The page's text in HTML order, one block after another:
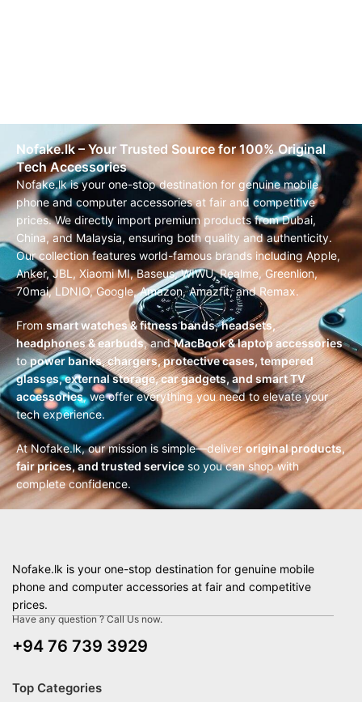
Nofake.lk – Your Trusted Source for 100% Original
Tech Accessories
Nofake.lk is your one-stop destination for genuine mobile
phone and computer accessories at fair and competitive
prices. We directly import premium products from Dubai,
China, and Malaysia, ensuring both quality and authenticity.
Our collection features world-famous brands including Apple,
Anker, JBL, Xiaomi MI, Baseus, WIWU, Realme, Greenlion,
70mai, LDNIO, Google, Amazon, Amazfit, and Remax.
From smart watches & fitness bands,headsets,
headphones & earbuds, andMacBook & laptop accessories
topower banks, chargers, protective cases, tempered
glasses, external storage, car gadgets, and smart TV
accessories, we offer everything you need to elevate your
tech experience.
At Nofake.lk, our mission is simple—deliver original products,
fair prices, and trusted service so you can shop with
complete confidence.
Nofake.lk is your one-stop destination for genuine mobile
phone and computer accessories at fair and competitive
prices.
Have any question ? Call Us now.
+94 76 739 3929
Top Categories